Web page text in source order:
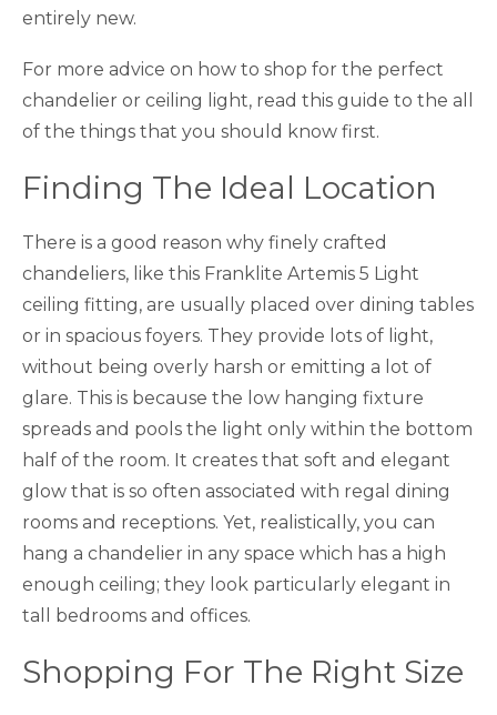
entirely new.
For more advice on how to shop for the perfect
chandelier or ceiling light, read this guide to the all
of the things that you should know first.
Finding The Ideal Location
There is a good reason why finely crafted
chandeliers, like this Franklite Artemis 5 Light
ceiling fitting, are usually placed over dining tables
or in spacious foyers. They provide lots of light,
without being overly harsh or emitting a lot of
glare. This is because the low hanging fixture
spreads and pools the light only within the bottom
half of the room. It creates that soft and elegant
glow that is so often associated with regal dining
rooms and receptions. Yet, realistically, you can
hang a chandelier in any space which has a high
enough ceiling; they look particularly elegant in
tall bedrooms and offices.
Shopping For The Right Size